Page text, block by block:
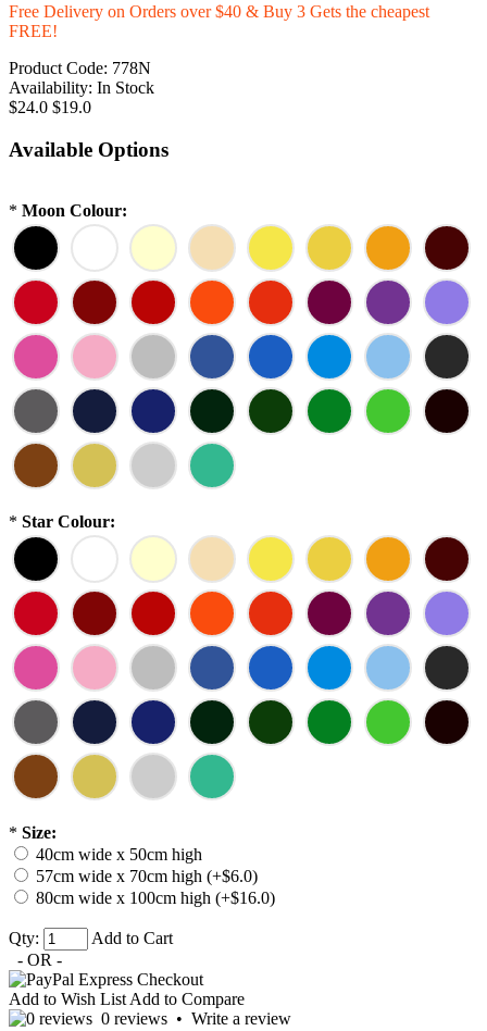
Free Delivery on Orders over $40 & Buy 3 Gets the cheapest
FREE!
Product Code: 778N
Availability: In Stock
$24.0 $19.0
Available Options
* Moon Colour:
* Star Colour:
* Size:
40cm wide x 50cm high
57cm wide x 70cm high (+$6.0)
80cm wide x 100cm high (+$16.0)
Qty:
Add to Cart
- OR -
Add to Wish List Add to Compare
0 reviews • Write a review